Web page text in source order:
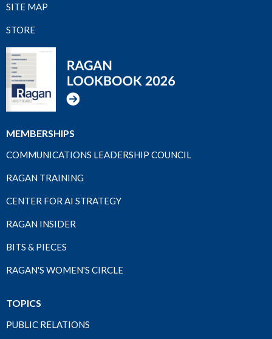
SITE MAP
STORE
MEMBERSHIPS
COMMUNICATIONS LEADERSHIP COUNCIL
RAGAN TRAINING
CENTER FOR AI STRATEGY
RAGAN INSIDER
BITS & PIECES
RAGAN'S WOMEN'S CIRCLE
TOPICS
PUBLIC RELATIONS